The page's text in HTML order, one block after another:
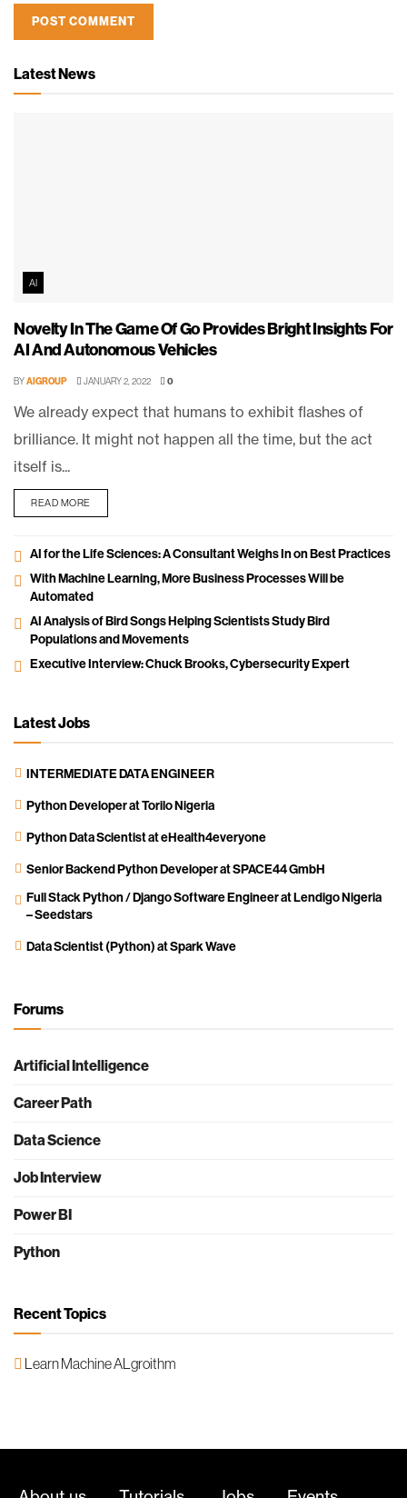
Latest News
AI
Novelty In The Game Of Go Provides Bright Insights For
AI And Autonomous Vehicles
BYAIGROUP JANUARY 2, 2022 0
We already expect that humans to exhibit flashes of
brilliance. It might not happen all the time, but the act
itself is...
READ MORE
AI for the Life Sciences: A Consultant Weighs In on Best Practices
With Machine Learning, More Business Processes Will be
Automated
AI Analysis of Bird Songs Helping Scientists Study Bird
Populations and Movements
Executive Interview: Chuck Brooks, Cybersecurity Expert
Latest Jobs
INTERMEDIATE DATA ENGINEER
Python Developer at Torilo Nigeria
Python Data Scientist at eHealth4everyone
Senior Backend Python Developer at SPACE44 GmbH
Full Stack Python / Django Software Engineer at Lendigo Nigeria
– Seedstars
Data Scientist (Python) at Spark Wave
Forums
Artificial Intelligence
Career Path
Data Science
Job Interview
Power BI
Python
Recent Topics
Learn Machine ALgroithm